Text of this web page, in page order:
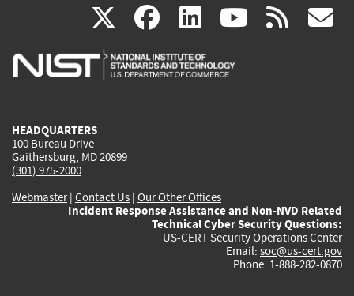
X(link
is
facebook
(link
is
linkedin
(link
is
(link rss
HEADQUARTERS
100 Bureau Drive
Gaithersburg, MD 20899
(301) 975-2000
Webmaster| Contact Us | Our Other Offices
Incident Response Assistance and Non-NVD Related
Technical Cyber Security Questions:
US-CERT Security Operations Center
Email: soc@us-cert.gov
Phone: 1-888-282-0870